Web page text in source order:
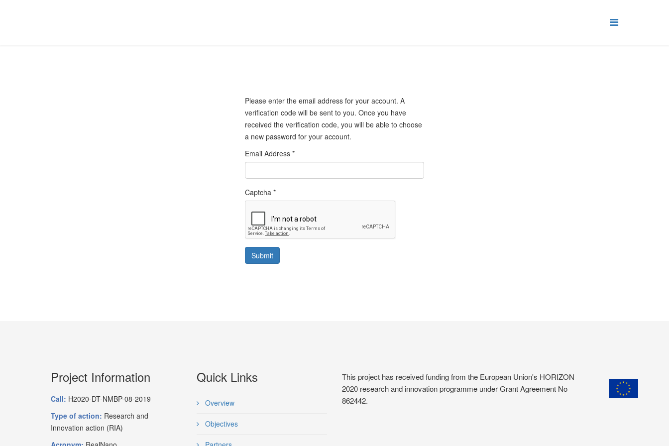
Please enter the email address for your account. A
verification code will be sent to you. Once you have
received the verification code, you will be able to choose
a new password for your account.
Email Address *
Captcha *
Submit
Project Information
Call: H2020-DT-NMBP-08-2019
Type of action: Research and
Innovation action (RIA)
Quick Links
Overview
Objectives
This project has received funding from the European Union's HORIZON
2020 research and innovation programme under Grant Agreement No
862442.